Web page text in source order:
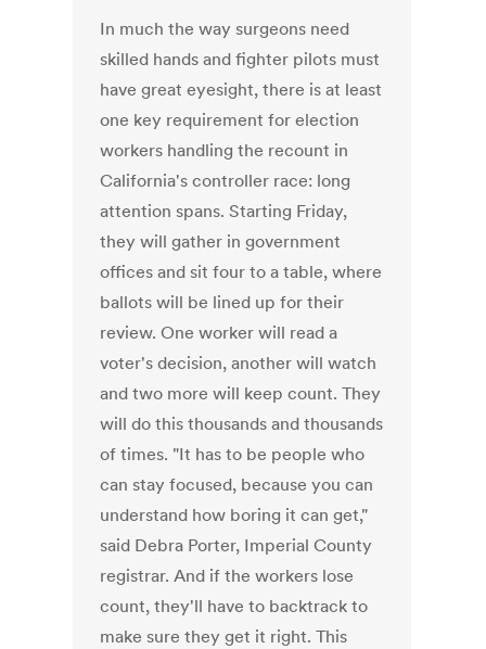
In much the way surgeons need
skilled hands and fighter pilots must
have great eyesight, there is at least
one key requirement for election
workers handling the recount in
California's controller race: long
attention spans. Starting Friday,
they will gather in government
offices and sit four to a table, where
ballots will be lined up for their
review. One worker will read a
voter's decision, another will watch
and two more will keep count. They
will do this thousands and thousands
of times. "It has to be people who
can stay focused, because you can
understand how boring it can get,"
said Debra Porter, Imperial County
registrar. And if the workers lose
count, they'll have to backtrack to
make sure they get it right. This